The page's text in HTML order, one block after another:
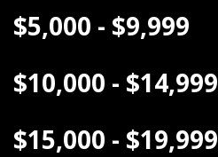
$5,000 - $9,999
$10,000 - $14,999
$15,000 - $19,999